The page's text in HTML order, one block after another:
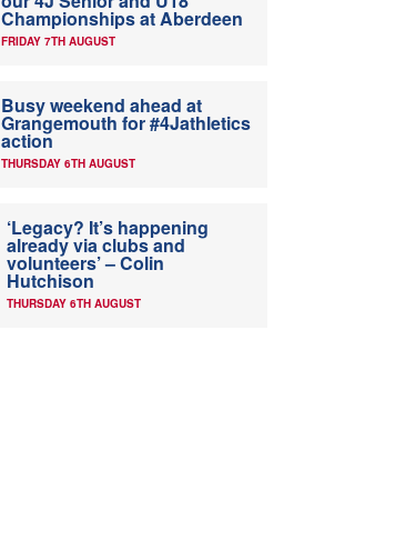
Championships at Aberdeen
FRIDAY 7TH AUGUST
Busy weekend ahead at
Grangemouth for #4Jathletics
action
THURSDAY 6TH AUGUST
‘Legacy? It’s happening
already via clubs and
volunteers’ – Colin
Hutchison
THURSDAY 6TH AUGUST